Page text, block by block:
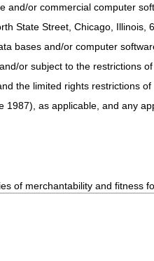
and/or commercial computer
State Street, Chicago, Illinois,
bases and/or computer
or subject to the restrictions of
the limited rights restrictions of
1987), as applicable, and any
of merchantability and fitness
system that is not Year 2000